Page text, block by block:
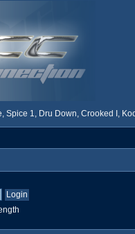
Spice 1, Dru Down, Crooked I,